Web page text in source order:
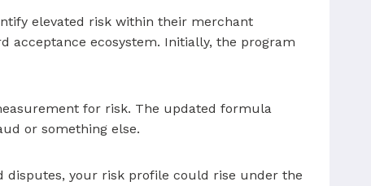
elevated risk within their merchant
acceptance ecosystem. Initially, the program
for risk. The updated formula
or something else.
disputes, your risk profile could rise under the